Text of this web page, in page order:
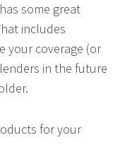
some great
includes
your coverage (or
in the future
for your